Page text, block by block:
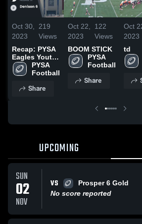
Oct 30,
2023
219
Views
Recap: PYSA
Eagles Youth
Football vs.
Denison 6
PYSA
Football
Share
Oct 22,
2023
122
Views
BOOM STICK
PYSA
Football
Share
Oct
2023
td
UPCOMING
SUN
02
NOV
VS
Prosper 6 Gold
No score reported